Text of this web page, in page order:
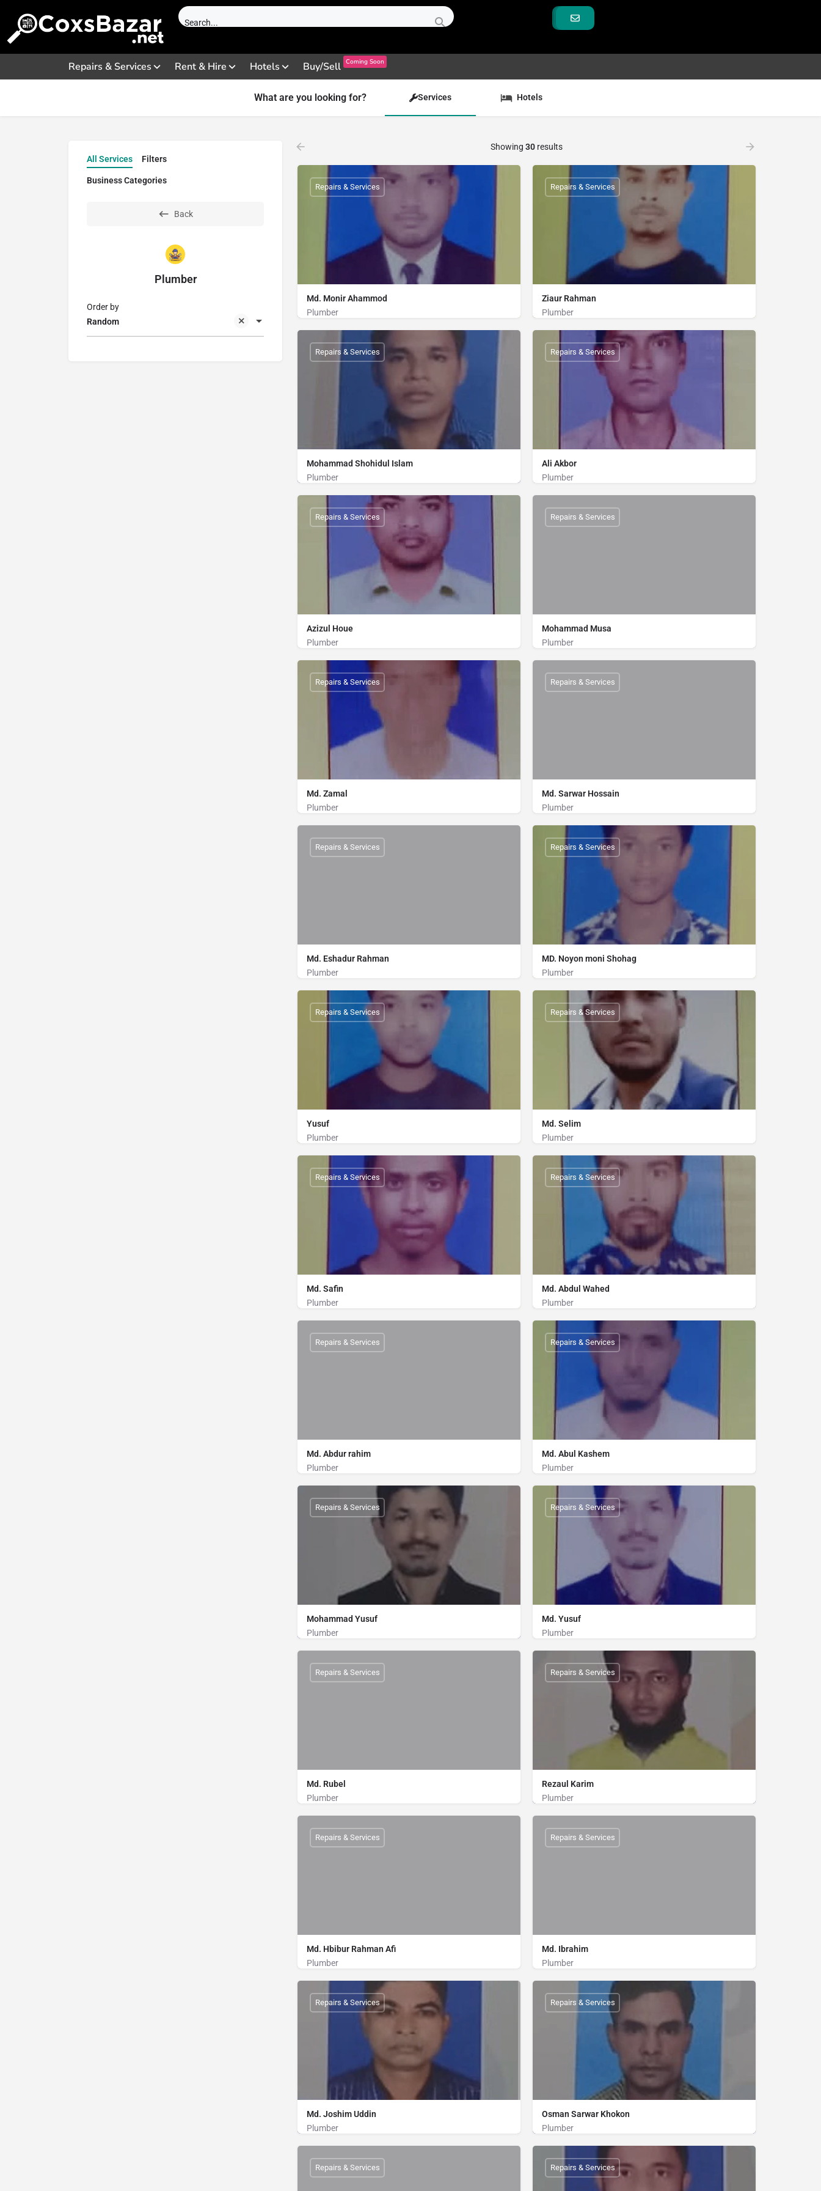
Repairs & Services Rent & Hire Hotels Buy/Sell Coming Soon
What are you looking for? Services Hotels
All Services Filters
Business Categories
Back
Plumber
Random
Order by
Showing 30 results
Md. Monir Ahammod
Plumber
Plumber 01813407251
Repairs & Services
Ziaur Rahman
Plumber
Plumber 01856676886
Repairs & Services
Mohammad Shohidul Islam
Plumber
Plumber 01814814075
Repairs & Services
Ali Akbor
Plumber
Plumber 01825270912
Repairs & Services
Azizul Houe
Plumber
Plumber 01316786625
Repairs & Services
Mohammad Musa
Plumber
Plumber 01875000009
Repairs & Services
Md. Zamal
Plumber
Plumber 01867967694
Repairs & Services
Md. Sarwar Hossain
Plumber
Plumber 01840629222
Repairs & Services
Md. Eshadur Rahman
Plumber
Plumber 01828090253
Repairs & Services
MD. Noyon moni Shohag
Plumber
Plumber 01839225835
Repairs & Services
Yusuf
Plumber
Plumber 01835245689
Repairs & Services
Md. Selim
Plumber
Plumber 01712205073
Repairs & Services
Md. Safin
Plumber
Plumber 01838972158
Repairs & Services
Md. Abdul Wahed
Plumber
Plumber 01887673042
Repairs & Services
Md. Abdur rahim
Plumber
Plumber 01821570517
Repairs & Services
Md. Abul Kashem
Plumber
Plumber 01836827556
Repairs & Services
Mohammad Yusuf
Plumber
Plumber 01712802716
Repairs & Services
Md. Yusuf
Plumber
Plumber 01712802716
Repairs & Services
Md. Rubel
Plumber
Plumber 01760855475
Repairs & Services
Rezaul Karim
Plumber
Plumber 01820191376
Repairs & Services
Md. Hbibur Rahman Afi
Plumber
Plumber 01712513751
Repairs & Services
Md. Ibrahim
Plumber
Plumber 01815448232
Repairs & Services
Md. Joshim Uddin
Plumber
Plumber 01739998597
Repairs & Services
Osman Sarwar Khokon
Plumber
Plumber 01821835554
Repairs & Services
Repairs & Services Repairs & Services